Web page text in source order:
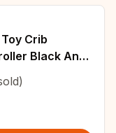
Crib
Black And
Gift